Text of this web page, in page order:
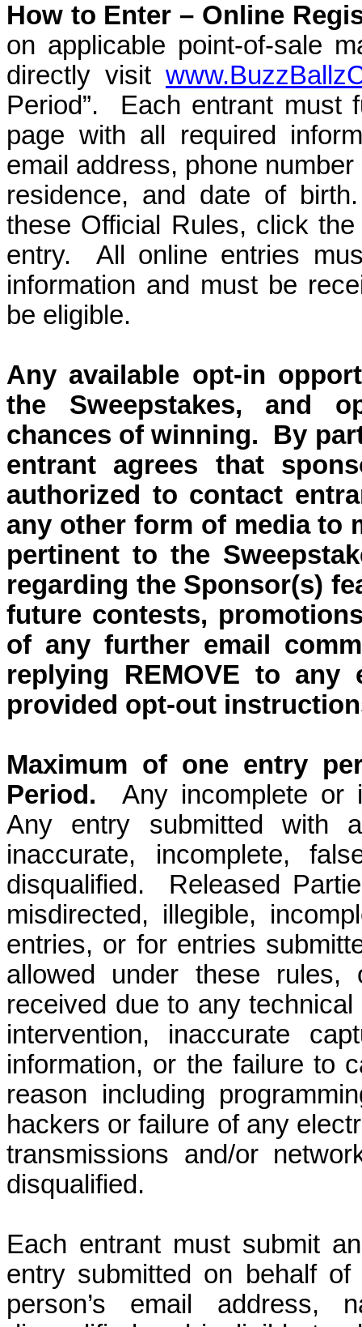
How to Enter – Online
on applicable point-of-sale
directly visit
Period”.
Each entrant must
page with all required
email address, phone number
residence, and date of birth.
these Official Rules, click
entry.
All online entries
information and must be
be eligible.
Any available opt-in
the Sweepstakes, and
chances of winning.
By
entrant agrees that
authorized to contact
any other form of media to
pertinent to the
regarding the Sponsor(s)
future contests,
of any further email
replying REMOVE to any
provided opt-out
Maximum of one entry
Period.
Any incomplete or
Any entry submitted with
inaccurate, incomplete,
disqualified.
Released
misdirected, illegible,
entries, or for entries
allowed under these rules,
received due to any
intervention, inaccurate
information, or the failure to
reason including
hackers or failure of any
transmissions and/or
disqualified.
Each entrant must submit
entry submitted on behalf
person’s email